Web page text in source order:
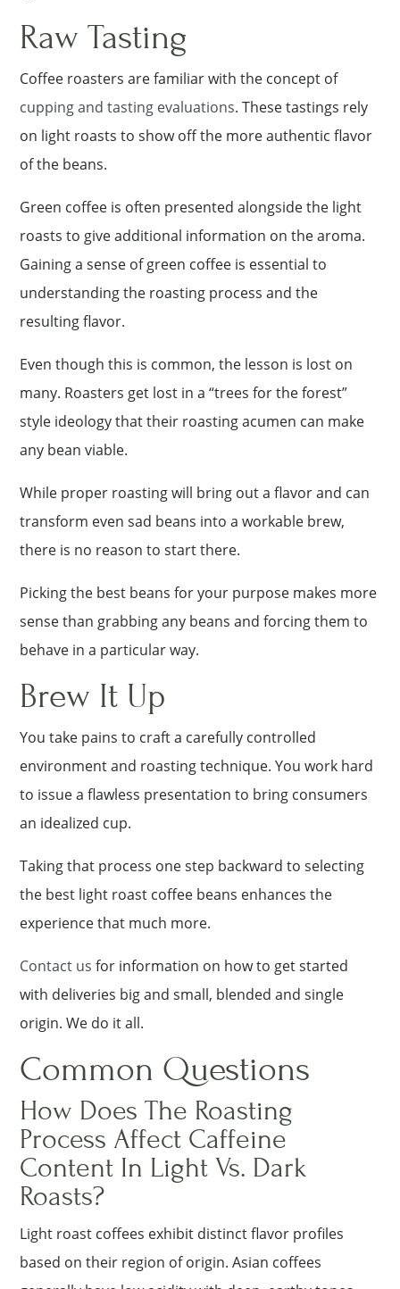
Raw Tasting
Coffee roasters are familiar with the concept of
cupping and tasting evaluations. These tastings rely
on light roasts to show off the more authentic flavor
of the beans.
Green coffee is often presented alongside the light
roasts to give additional information on the aroma.
Gaining a sense of green coffee is essential to
understanding the roasting process and the
resulting flavor.
Even though this is common, the lesson is lost on
many. Roasters get lost in a “trees for the forest”
style ideology that their roasting acumen can make
any bean viable.
While proper roasting will bring out a flavor and can
transform even sad beans into a workable brew,
there is no reason to start there.
Picking the best beans for your purpose makes more
sense than grabbing any beans and forcing them to
behave in a particular way.
Brew It Up
You take pains to craft a carefully controlled
environment and roasting technique. You work hard
to issue a flawless presentation to bring consumers
an idealized cup.
Taking that process one step backward to selecting
the best light roast coffee beans enhances the
experience that much more.
Contact us for information on how to get started
with deliveries big and small, blended and single
origin. We do it all.
Common Questions
How Does The Roasting
Process Affect Caffeine
Content In Light Vs. Dark
Roasts?
Light roast coffees exhibit distinct flavor profiles
based on their region of origin. Asian coffees